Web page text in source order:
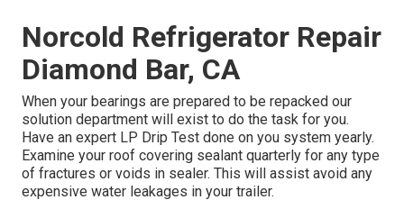
Norcold Refrigerator Repair
Diamond Bar, CA
When your bearings are prepared to be repacked our
solution department will exist to do the task for you.
Have an expert LP Drip Test done on you system yearly.
Examine your roof covering sealant quarterly for any type
of fractures or voids in sealer. This will assist avoid any
expensive water leakages in your trailer.